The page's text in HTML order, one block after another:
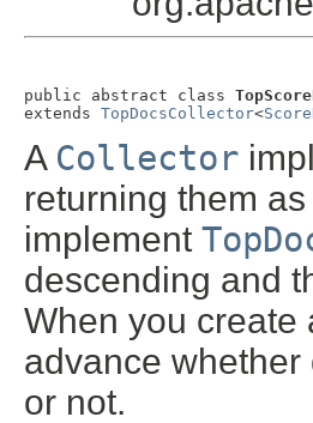
public abstract class
extends TopDocsCollector<
A Collector
returning them
implement
descending and
When you create
advance
or not.